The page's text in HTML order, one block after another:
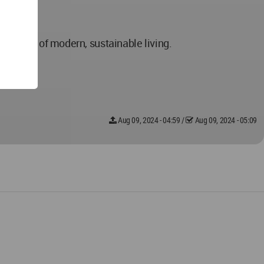
of modern, sustainable living.
Aug 09, 2024 - 04:59 / Aug 09, 2024 - 05:09